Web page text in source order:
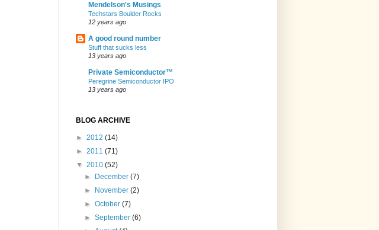
Mendelson's Musings
Techstars Boulder Rocks
12 years ago
A good round number
Stuff that sucks less
13 years ago
Private Semiconductor™
Peregrine Semiconductor IPO
13 years ago
BLOG ARCHIVE
► 2012 (14)
► 2011 (71)
▼ 2010 (52)
►
December(7)
►
November(2)
►October(7)
►September(6)